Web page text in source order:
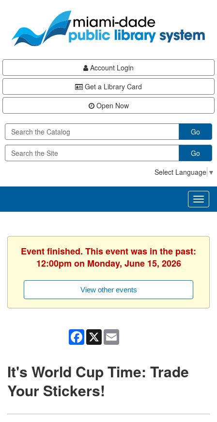
content
Account Login
Get a Library Card
Open Now
Go
Go
Select Language ▼
Event finished. This event was in the past:
12:00pm on Monday, June 15, 2026
View other events
Facebook
X
It's World Cup Time: Trade
Your Stickers!